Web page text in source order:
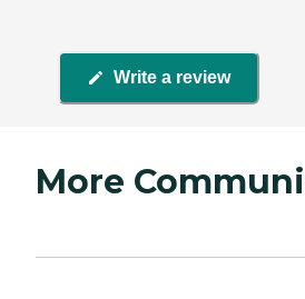
Write a review
More